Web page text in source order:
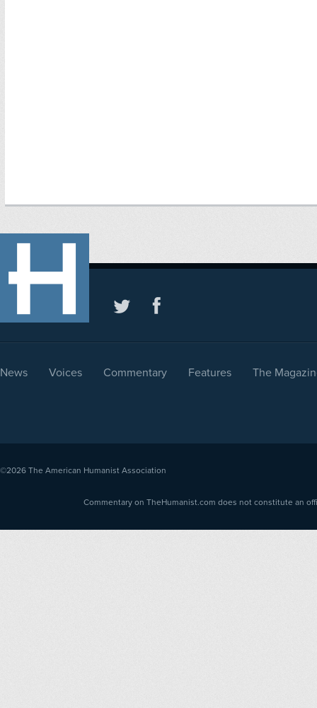
News Voices Commentary Features The
©2026 The American Humanist Association
Commentary on TheHumanist.com does not constitute an